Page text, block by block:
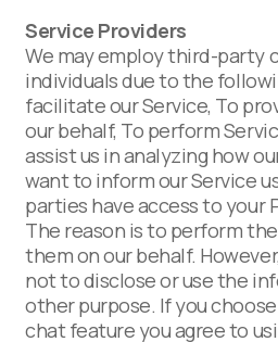
Service Providers
We may employ third-party
individuals due to the
facilitate our Service, To
our behalf, To perform
assist us in analyzing how
want to inform our Service
parties have access to your
The reason is to perform
them on our behalf.
not to disclose or use the
other purpose. If you
chat feature you agree to